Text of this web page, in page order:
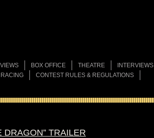
BOX OFFICE THEATRE
INTERVIEWS
CONTEST RULES & REGULATIONS
DRAGON” TRAILER